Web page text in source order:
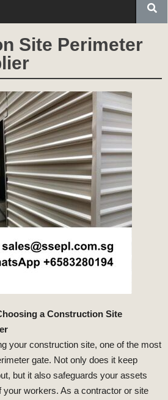
Site Perimeter
a Construction Site
your construction site, one of the most
gate. Not only does it keep
but it also safeguards your assets
your workers. As a contractor or site